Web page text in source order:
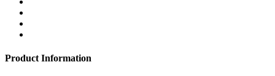
Product Information